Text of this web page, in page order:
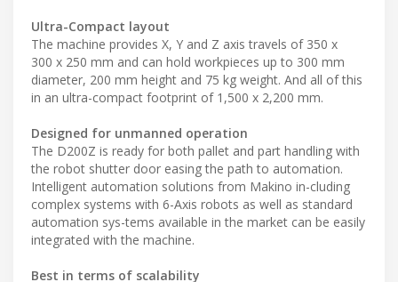
Ultra-Compact layout
The machine provides X, Y and Z axis travels of 350 x
300 x 250 mm and can hold workpieces up to 300 mm
diameter, 200 mm height and 75 kg weight. And all of this
in an ultra-compact footprint of 1,500 x 2,200 mm.
Designed for unmanned operation
The D200Z is ready for both pallet and part handling with
the robot shutter door easing the path to automation.
Intelligent automation solutions from Makino in-cluding
complex systems with 6-Axis robots as well as standard
automation sys-tems available in the market can be easily
integrated with the machine.
Best in terms of scalability